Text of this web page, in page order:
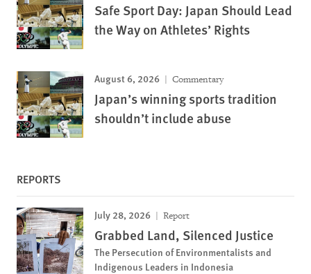
Safe Sport Day: Japan Should Lead
the Way on Athletes’ Rights
August 6, 2026 Commentary
Japan’s winning sports tradition
shouldn’t include abuse
REPORTS
July 28, 2026 Report
Grabbed Land, Silenced Justice
The Persecution of Environmentalists and
Indigenous Leaders in Indonesia